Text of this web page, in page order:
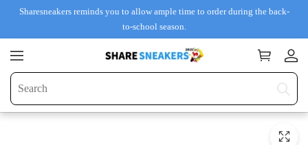
Sharesneakers reminds you to allow ample time to order during the back-
to-school season.